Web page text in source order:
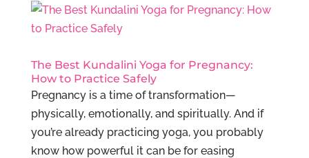
The Best Kundalini Yoga for Pregnancy:
How to Practice Safely
Pregnancy is a time of transformation—
physically, emotionally, and spiritually. And if
you’re already practicing yoga, you probably
know how powerful it can be for easing